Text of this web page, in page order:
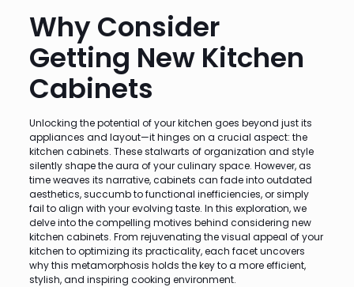
Why Consider
Getting New Kitchen
Cabinets
Unlocking the potential of your kitchen goes beyond just its
appliances and layout—it hinges on a crucial aspect: the
kitchen cabinets. These stalwarts of organization and style
silently shape the aura of your culinary space. However, as
time weaves its narrative, cabinets can fade into outdated
aesthetics, succumb to functional inefficiencies, or simply
fail to align with your evolving taste. In this exploration, we
delve into the compelling motives behind considering new
kitchen cabinets. From rejuvenating the visual appeal of your
kitchen to optimizing its practicality, each facet uncovers
why this metamorphosis holds the key to a more efficient,
stylish, and inspiring cooking environment.